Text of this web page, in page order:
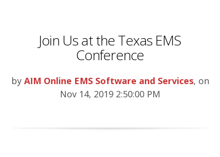
Join Us at the Texas EMS
Conference
by AIM Online EMS Software and Services, on
Nov 14, 2019 2:50:00 PM